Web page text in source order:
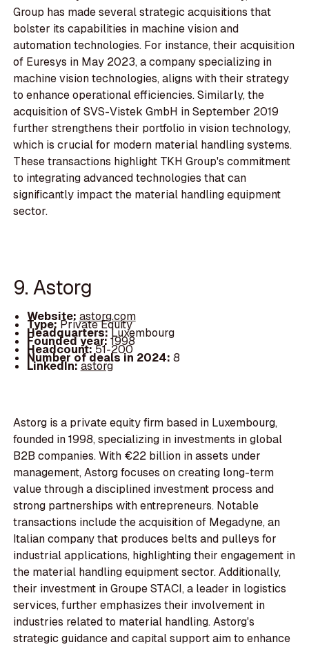
Group has made several strategic acquisitions that
bolster its capabilities in machine vision and
automation technologies. For instance, their acquisition
of Euresys in May 2023, a company specializing in
machine vision technologies, aligns with their strategy
to enhance operational efficiencies. Similarly, the
acquisition of SVS-Vistek GmbH in September 2019
further strengthens their portfolio in vision technology,
which is crucial for modern material handling systems.
These transactions highlight TKH Group's commitment
to integrating advanced technologies that can
significantly impact the material handling equipment
sector.
9. Astorg
Website: astorg.com
Type:Private Equity
Headquarters:Luxembourg
Founded year:1998
Headcount:51-200
Number of deals in 2024: 8
LinkedIn:astorg
Astorg is a private equity firm based in Luxembourg,
founded in 1998, specializing in investments in global
B2B companies. With €22 billion in assets under
management, Astorg focuses on creating long-term
value through a disciplined investment process and
strong partnerships with entrepreneurs. Notable
transactions include the acquisition of Megadyne, an
Italian company that produces belts and pulleys for
industrial applications, highlighting their engagement in
the material handling equipment sector. Additionally,
their investment in Groupe STACI, a leader in logistics
services, further emphasizes their involvement in
industries related to material handling. Astorg's
strategic guidance and capital support aim to enhance